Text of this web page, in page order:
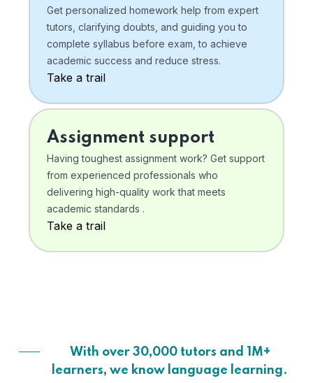
Get personalized homework help from expert
tutors, clarifying doubts, and guiding you to
complete syllabus before exam, to achieve
academic success and reduce stress.
Take a trail
Assignment support
Having toughest assignment work? Get support
from experienced professionals who
delivering high-quality work that meets
academic standards .
Take a trail
With over 30,000 tutors and 1M+
learners, we know language learning.